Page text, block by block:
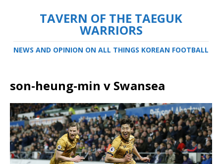
TAVERN OF THE TAEGUK
WARRIORS
NEWS AND OPINION ON ALL THINGS KOREAN FOOTBALL
son-heung-min v Swansea